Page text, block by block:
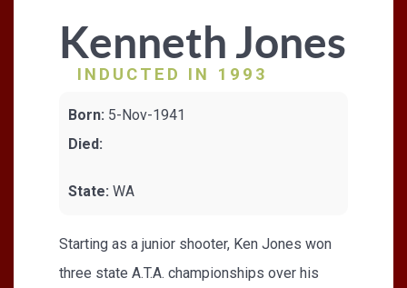
Kenneth Jones
INDUCTED IN 1993
Born: 5-Nov-1941
Died:
State: WA
Starting as a junior shooter, Ken Jones won
three state A.T.A. championships over his